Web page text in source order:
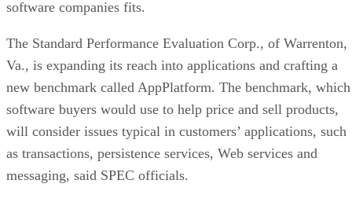
software companies fits.
The Standard Performance Evaluation Corp., of Warrenton,
Va., is expanding its reach into applications and crafting a
new benchmark called AppPlatform. The benchmark, which
software buyers would use to help price and sell products,
will consider issues typical in customers’ applications, such
as transactions, persistence services, Web services and
messaging, said SPEC officials.